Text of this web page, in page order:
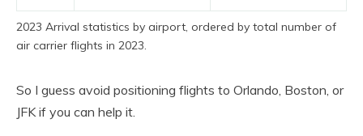
2023 Arrival statistics by airport, ordered by total number of
air carrier flights in 2023.
So I guess avoid positioning flights to Orlando, Boston, or
JFK if you can help it.